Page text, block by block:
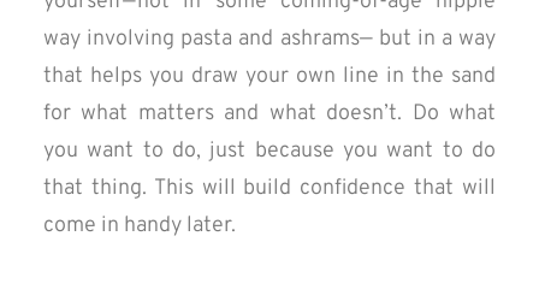
way involving pasta and ashrams— but in a way
that helps you draw your own line in the sand
for what matters and what doesn’t. Do what
you want to do, just because you want to do
that thing. This will build confidence that will
come in handy later.